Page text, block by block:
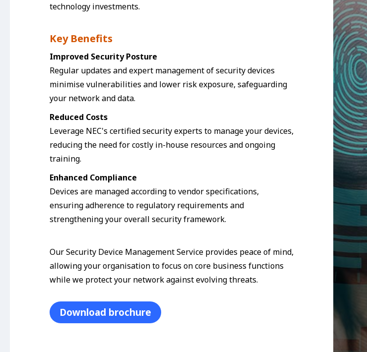
technology investments.
Key Benefits
Improved Security Posture
Regular updates and expert management of security devices
minimise vulnerabilities and lower risk exposure, safeguarding
your network and data.
Reduced Costs
Leverage NEC's certified security experts to manage your devices,
reducing the need for costly in-house resources and ongoing
training.
Enhanced Compliance
Devices are managed according to vendor specifications,
ensuring adherence to regulatory requirements and
strengthening your overall security framework.
Our Security Device Management Service provides peace of mind,
allowing your organisation to focus on core business functions
while we protect your network against evolving threats.
Download brochure